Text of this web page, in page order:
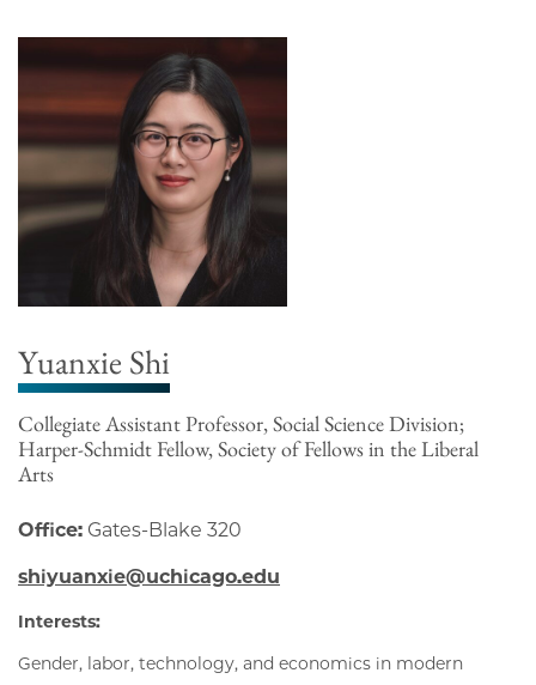
Yuanxie Shi
Collegiate Assistant Professor, Social Science Division;
Harper-Schmidt Fellow, Society of Fellows in the Liberal
Arts
Office: Gates-Blake 320
shiyuanxie@uchicago.edu
Interests:
Gender, labor, technology, and economics in modern